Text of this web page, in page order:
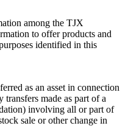
among the TJX
to offer products and
identified in this
as an asset in connection
made as part of a
involving all or part of
sale or other change in